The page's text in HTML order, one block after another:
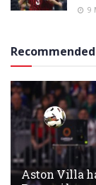
9
Recommended
Aston Villa